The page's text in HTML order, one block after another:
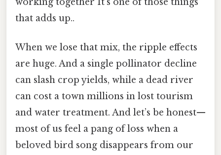
that adds up..
When we lose that mix, the ripple effects
are huge. And a single pollinator decline
can slash crop yields, while a dead river
can cost a town millions in lost tourism
and water treatment. And let’s be honest—
most of us feel a pang of loss when a
beloved bird song disappears from our